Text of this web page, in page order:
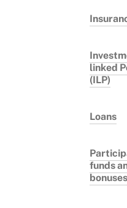
linked
(ILP)
Loans
funds
bonuses